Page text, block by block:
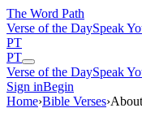
The Word Path
Verse of the DaySpeak
PT
PT
Verse of the DaySpeak
Sign inBegin
Home›Bible Verses›